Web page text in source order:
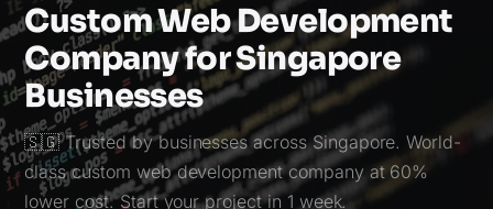
Custom Web Development
Company for Singapore
Businesses
🇸🇬 Trusted by businesses across Singapore. World-
class custom web development company at 60%
lower cost. Start your project in 1 week.